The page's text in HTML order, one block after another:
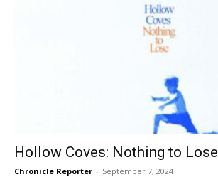
Hollow Coves: Nothing to Lose
Chronicle Reporter - September 7, 2024